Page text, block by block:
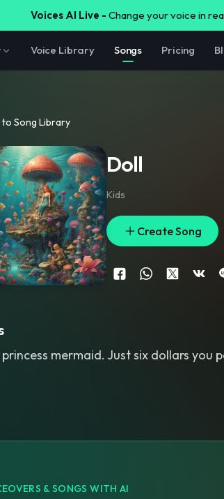
Voices AI Live - Change your voice in
Voice Library Songs Pricing
to Song Library
Doll
Kids
Create Song
mermaid. Just six dollars you
& SONGS WITH AI